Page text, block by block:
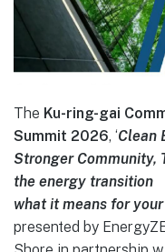
The Ku-ring-gai
Summit 2026, ‘Clean
Stronger Community,
the energy transition
what it means for
presented by